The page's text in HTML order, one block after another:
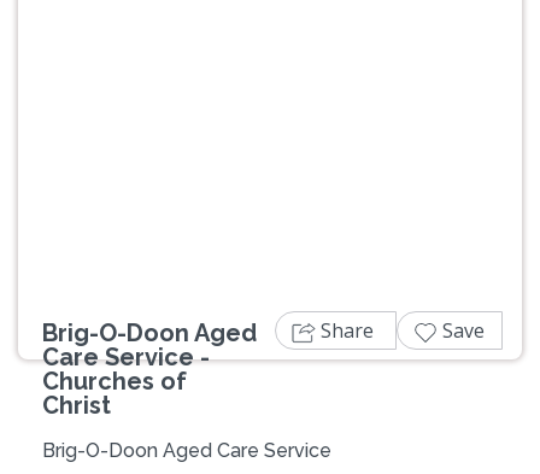
Brig-O-Doon Aged
Care Service -
Churches of
Christ
Brig-O-Doon Aged Care Service
Share Save